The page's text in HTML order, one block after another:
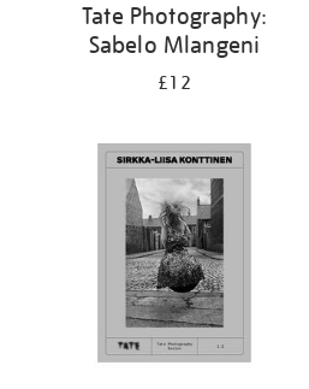
Tate Photography:
Sabelo Mlangeni
£12